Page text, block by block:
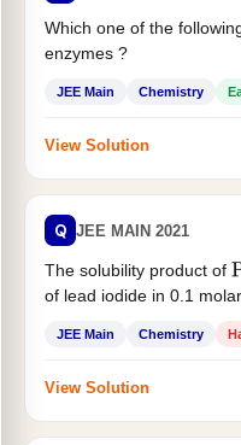
Which one of the
enzymes ?
JEE Main Chemistry
View Solution
Q JEE MAIN 2021
The solubility product of
of lead iodide in 0.1
JEE Main Chemistry
View Solution